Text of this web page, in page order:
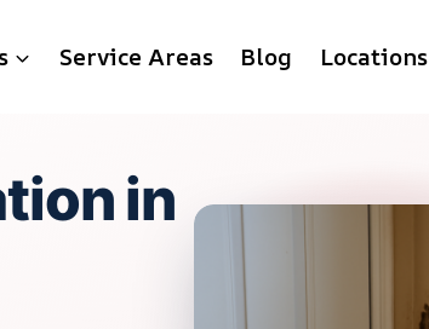
Service Areas Blog Locations
in